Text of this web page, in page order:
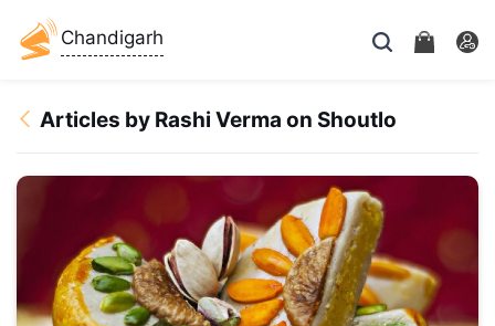
Chandigarh
Articles by Rashi Verma on Shoutlo